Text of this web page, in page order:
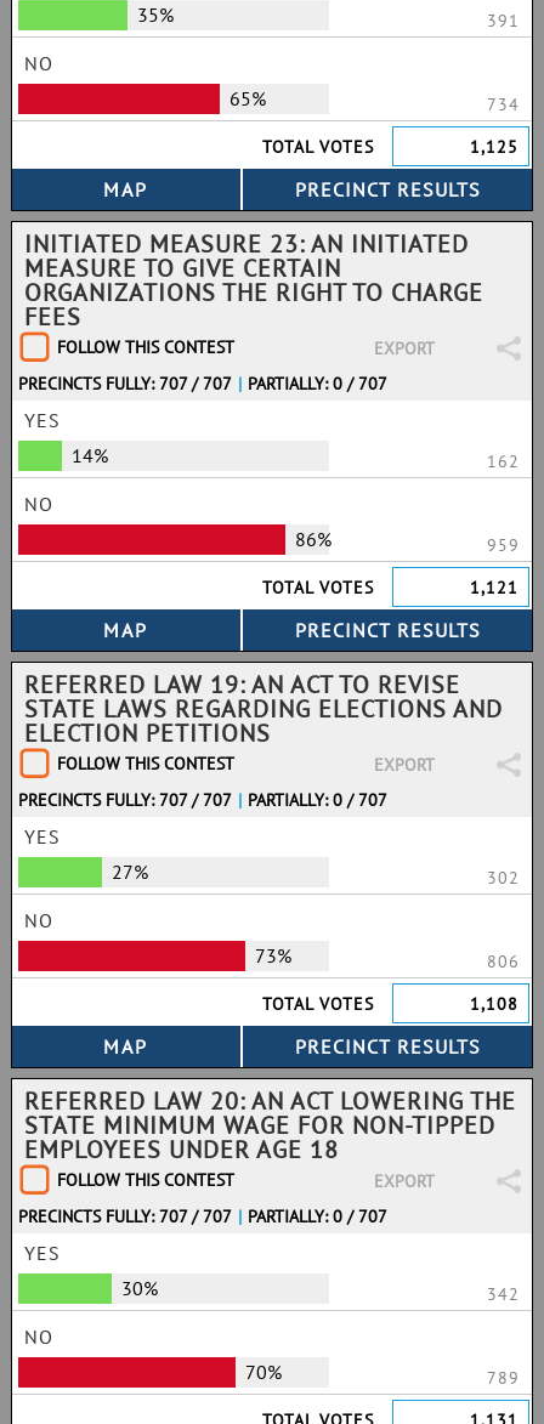
35%
391
NO
65%
734
TOTAL VOTES
1,125
INITIATED MEASURE 23: AN INITIATED
MEASURE TO GIVE CERTAIN
ORGANIZATIONS THE RIGHT TO CHARGE
FEES
FOLLOW THIS CONTEST
EXPORT
PRECINCTS FULLY: 707 / 707 | PARTIALLY: 0 / 707
YES
14%
162
NO
86%
959
TOTAL VOTES
1,121
REFERRED LAW 19: AN ACT TO REVISE
STATE LAWS REGARDING ELECTIONS AND
ELECTION PETITIONS
FOLLOW THIS CONTEST
EXPORT
PRECINCTS FULLY: 707 / 707 | PARTIALLY: 0 / 707
YES
27%
302
NO
73%
806
TOTAL VOTES
1,108
REFERRED LAW 20: AN ACT LOWERING THE
STATE MINIMUM WAGE FOR NON-TIPPED
EMPLOYEES UNDER AGE 18
FOLLOW THIS CONTEST
EXPORT
PRECINCTS FULLY: 707 / 707 | PARTIALLY: 0 / 707
YES
30%
342
NO
70%
789